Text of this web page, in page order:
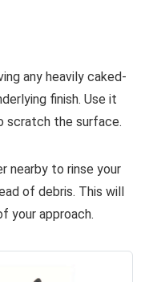
any heavily caked-
finish. Use it
scratch the surface.
nearby to rinse your
of debris. This will
your approach.